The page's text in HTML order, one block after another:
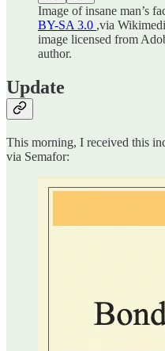
Image of insane man’s
BY-SA 3.0 ,via
image licensed from
author.
Update
This morning, I received this
via Semafor: